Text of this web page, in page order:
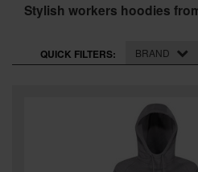
MEASURING TOOLS
Stylish workers hoodies
QUICK FILTERS: BRAND